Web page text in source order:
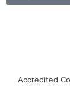
Accredited